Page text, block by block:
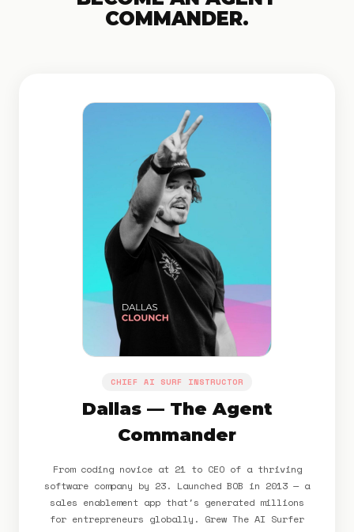
COMMANDER.
CHIEF AI SURF INSTRUCTOR
Dallas — The Agent
Commander
From coding novice at 21 to CEO of a thriving
software company by 23. Launched BOB in 2013 — a
sales enablement app that's generated millions
for entrepreneurs globally. Grew The AI Surfer